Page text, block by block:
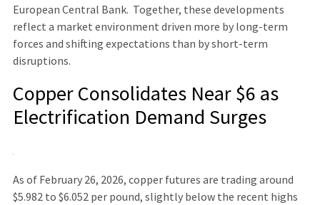
European Central Bank. Together, these developments
reflect a market environment driven more by long-term
forces and shifting expectations than by short-term
disruptions.
Copper Consolidates Near $6 as
Electrification Demand Surges
As of February 26, 2026, copper futures are trading around
$5.982 to $6.052 per pound, slightly below the recent highs